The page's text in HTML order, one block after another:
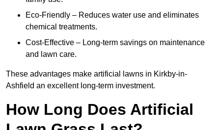
Eco-Friendly – Reduces water use and eliminates
chemical treatments.
Cost-Effective – Long-term savings on maintenance
and lawn care.
These advantages make artificial lawns in Kirkby-in-
Ashfield an excellent long-term investment.
How Long Does Artificial